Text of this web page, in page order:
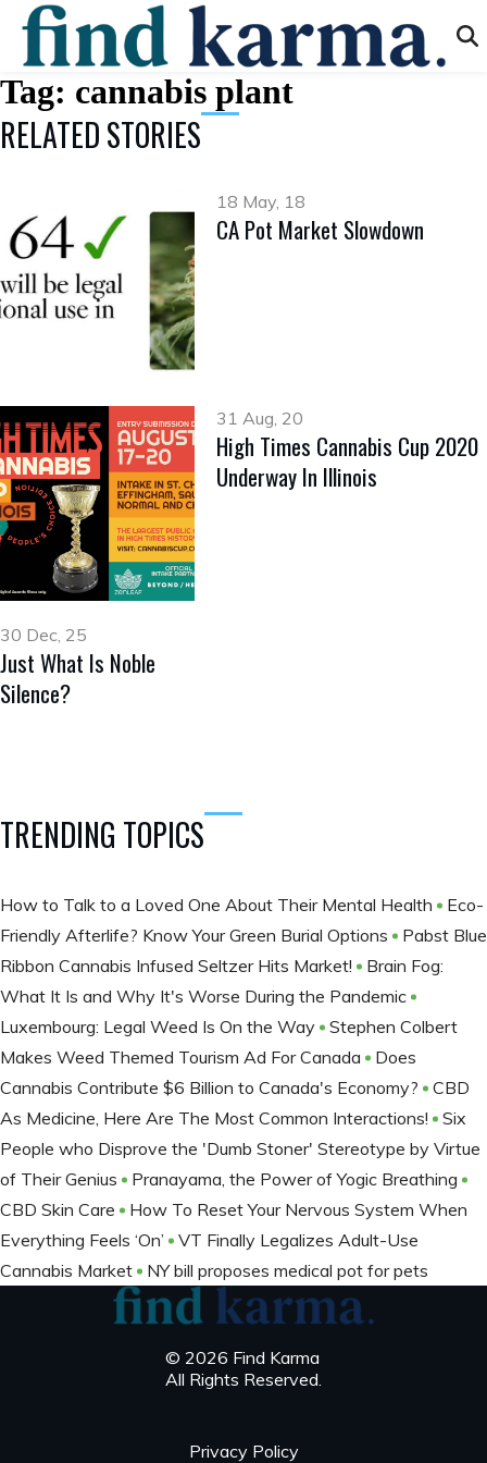
Tag: cannabis plant
RELATED STORIES
18 May, 18
CA Pot Market Slowdown
31 Aug, 20
High Times Cannabis Cup 2020
Underway In Illinois
30 Dec, 25
Just What Is Noble
Silence?
TRENDING TOPICS
How to Talk to a Loved One About Their Mental Health
Eco-
Friendly Afterlife? Know Your Green Burial Options
Pabst Blue
Ribbon Cannabis Infused Seltzer Hits Market!
Brain Fog:
What It Is and Why It's Worse During the Pandemic
Luxembourg: Legal Weed Is On the Way
Stephen Colbert
Makes Weed Themed Tourism Ad For Canada
Does
Cannabis Contribute $6 Billion to Canada's Economy?
CBD
As Medicine, Here Are The Most Common Interactions!
Six
People who Disprove the 'Dumb Stoner' Stereotype by Virtue
of Their Genius
Pranayama, the Power of Yogic Breathing
CBD Skin Care
How To Reset Your Nervous System When
Everything Feels ‘On’
VT Finally Legalizes Adult-Use
Cannabis Market
NY bill proposes medical pot for pets
© 2026 Find Karma
All Rights Reserved.
Privacy Policy